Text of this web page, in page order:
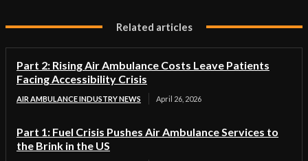
Related articles
Part 2: Rising Air Ambulance Costs Leave Patients
Facing Accessibility Crisis
AIR AMBULANCE INDUSTRY NEWS April 26, 2026
Part 1: Fuel Crisis Pushes Air Ambulance Services to
the Brink in the US